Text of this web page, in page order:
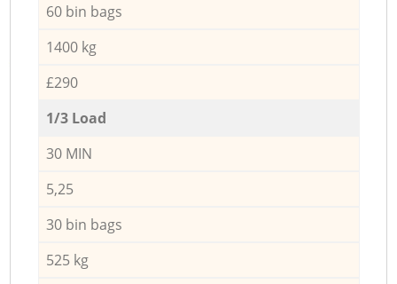
60 bin bags
1400 kg
£290
1/3 Load
30 MIN
5,25
30 bin bags
525 kg